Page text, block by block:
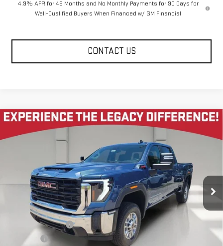
4.9% APR for 48 Months and No Monthly Payments for 90 Days for
Well-Qualified Buyers When Financed w/ GM Financial
CONTACT US
2026GMC SIERRA 2500 HDCREW CAB
STANDARD BOX 4-WHEEL DRIVE PRO
1GT4ULEY7TF287537Stock:26G2243Model:TK20743
In Stock 6 mi Ext. Int.
$5,585 $65,220
LEGACY PRICE
Less
$71,220
Documentation Fee
Notary fee
Compare Vehicle